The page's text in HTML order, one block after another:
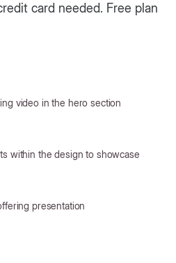
card needed. Free plan
video in the hero section
within the design to showcase
presentation